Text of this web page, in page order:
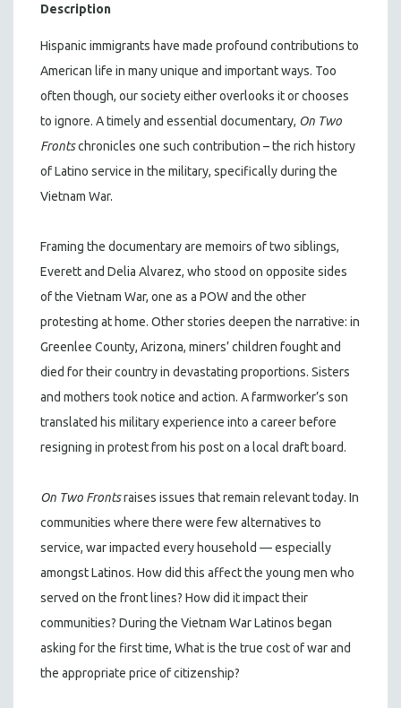
Description
Hispanic immigrants have made profound contributions to
American life in many unique and important ways. Too
often though, our society either overlooks it or chooses
to ignore. A timely and essential documentary, On Two
Frontschronicles one such contribution – the rich history
of Latino service in the military, specifically during the
Vietnam War.
Framing the documentary are memoirs of two siblings,
Everett and Delia Alvarez, who stood on opposite sides
of the Vietnam War, one as a POW and the other
protesting at home. Other stories deepen the narrative: in
Greenlee County, Arizona, miners’ children fought and
died for their country in devastating proportions. Sisters
and mothers took notice and action. A farmworker’s son
translated his military experience into a career before
resigning in protest from his post on a local draft board.
On Two Frontsraises issues that remain relevant today. In
communities where there were few alternatives to
service, war impacted every household — especially
amongst Latinos. How did this affect the young men who
served on the front lines? How did it impact their
communities? During the Vietnam War Latinos began
asking for the first time, What is the true cost of war and
the appropriate price of citizenship?